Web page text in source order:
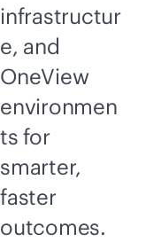
infrastructur
e, and
OneView
environmen
ts for
smarter,
faster
outcomes.